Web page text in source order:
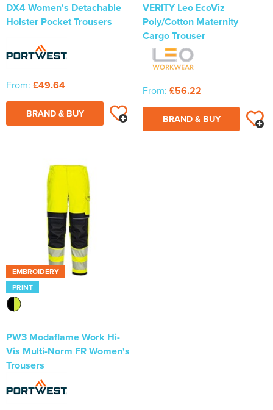
DX4 Women's Detachable
Holster Pocket Trousers
From: £49.64
BRAND & BUY
VERITY Leo EcoViz
Poly/Cotton Maternity
Cargo Trouser
From: £56.22
BRAND & BUY
EMBROIDERY
PRINT
PW3 Modaflame Work Hi-
Vis Multi-Norm FR Women's
Trousers